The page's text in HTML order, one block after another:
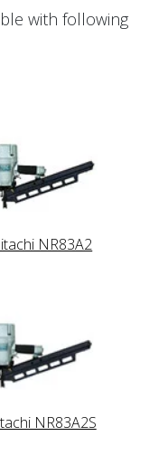
with following
NR83A2
NR83A2S